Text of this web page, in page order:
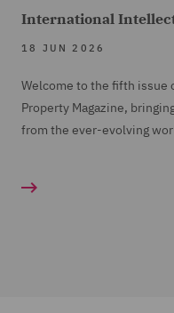
International
18 JUN 2026
Welcome to the fifth
Property Magazine,
from the ever-evolving